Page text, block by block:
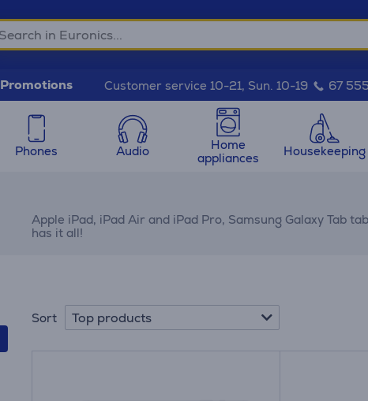
Promotions Customer service 10-21, Sun. 10-19 67
Phones Audio
Home
appliances
Housekeeping
Apple iPad, iPad Air and iPad Pro, Samsung Galaxy Tab
has it all!
Sort Top products